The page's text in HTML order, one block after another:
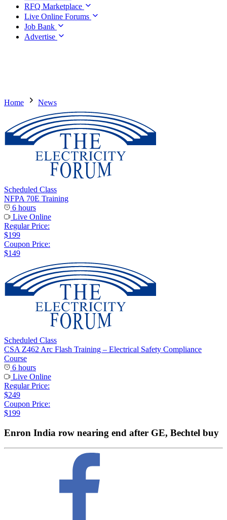
RFQ Marketplace
Live Online Forums
Job Bank
Advertise
Home News
Scheduled Class
NFPA 70E Training
6 hours
Live Online
Regular Price:
$199
Coupon Price:
$149
Scheduled Class
CSA Z462 Arc Flash Training – Electrical Safety Compliance
Course
6 hours
Live Online
Regular Price:
$249
Coupon Price:
$199
Enron India row nearing end after GE, Bechtel buy